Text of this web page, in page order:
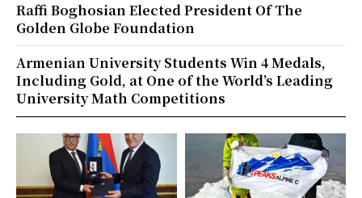
Raffi Boghosian Elected President Of The
Golden Globe Foundation
Armenian University Students Win 4 Medals,
Including Gold, at One of the World’s Leading
University Math Competitions